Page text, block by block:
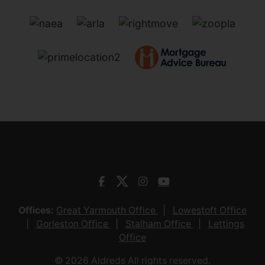
Offices: Great Yarmouth Office
Lowestoft Office
Gorleston Office
Stalham Office
Lettings
Office
© 2026 Aldreds All rights reserved.